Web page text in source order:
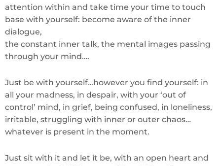
attention within and take time your time to touch
base with yourself: become aware of the inner
dialogue,
the constant inner talk, the mental images passing
through your mind….
Just be with yourself…however you find yourself: in
all your madness, in despair, with your ‘out of
control’ mind, in grief, being confused, in loneliness,
irritable, struggling with inner or outer chaos…
whatever is present in the moment.
Just sit with it and let it be, with an open heart and